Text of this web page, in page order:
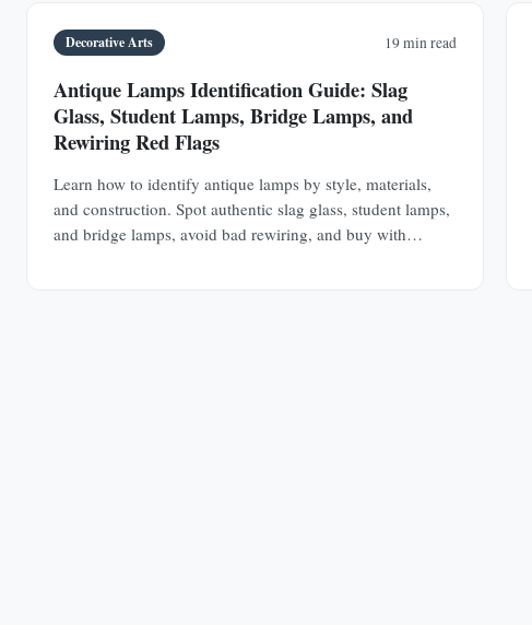
Decorative Arts 19 min read
Antique Lamps Identification Guide: Slag
Glass, Student Lamps, Bridge Lamps, and
Rewiring Red Flags
Learn how to identify antique lamps by style, materials,
and construction. Spot authentic slag glass, student lamps,
and bridge lamps, avoid bad rewiring, and buy with